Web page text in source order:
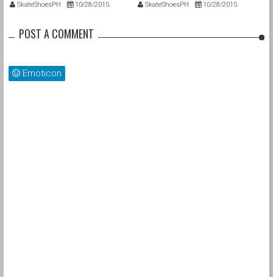
SkateShoesPH 10/28/2015 SkateShoesPH 10/28/2015
POST A COMMENT
Emoticon